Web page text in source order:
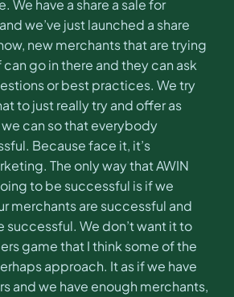
We have a share a sale for
we’ve just launched a share
new merchants that are trying
go in there and they can ask
or best practices. We try
to just really try and offer as
can so that everybody
Because face it, it’s
The only way that AWIN
to be successful is if we
merchants are successful and
successful. We don’t want it to
game that I think some of the
approach. It as if we have
and we have enough merchants,